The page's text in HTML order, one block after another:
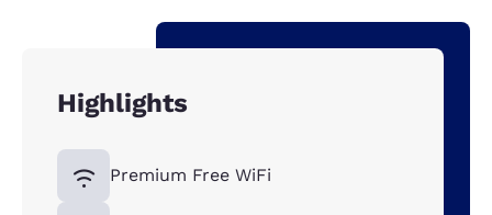
Highlights
Premium Free WiFi